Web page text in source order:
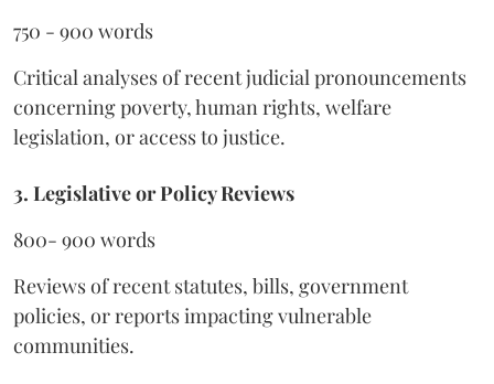
750 - 900 words
Critical analyses of recent judicial pronouncements
concerning poverty, human rights, welfare
legislation, or access to justice.
3. Legislative or Policy Reviews
800- 900 words
Reviews of recent statutes, bills, government
policies, or reports impacting vulnerable
communities.